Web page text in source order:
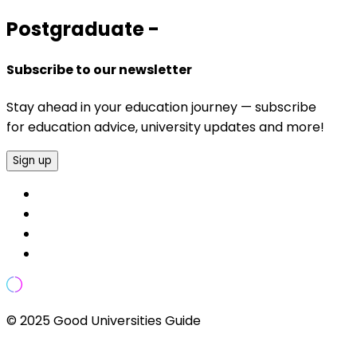
Postgraduate -
Subscribe to our newsletter
Stay ahead in your education journey — subscribe
for education advice, university updates and more!
Sign up
© 2025 Good Universities Guide